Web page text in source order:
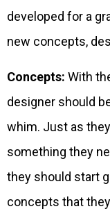
developed for a
new concepts,
Concepts: With
designer should
whim. Just as
something they
they should start
concepts that